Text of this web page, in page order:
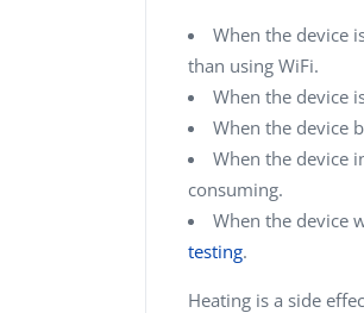
When the device
than using WiFi.
When the device
When the device
When the device
consuming.
When the device
testing.
Heating is a side